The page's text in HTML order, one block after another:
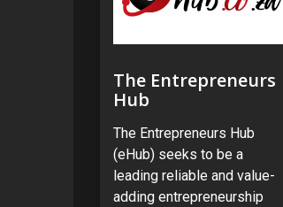
The Entrepreneurs
Hub
The Entrepreneurs Hub
(eHub) seeks to be a
leading reliable and value-
adding entrepreneurship